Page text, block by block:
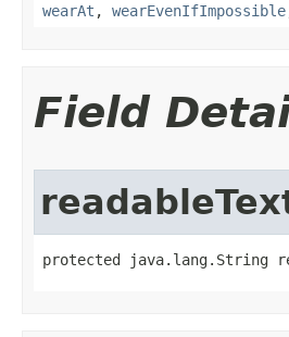
wearAt , wearEvenIfImpossible
Field
protected java.lang.String